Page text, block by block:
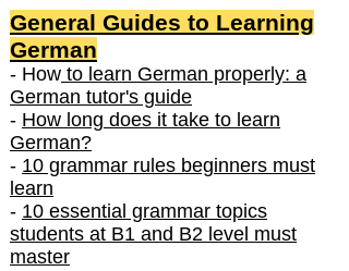
General Guides to Learning
German
- How to learn German properly: a
German tutor's guide
- How long does it take to learn
German?
- 10 grammar rules beginners must
learn
- 10 essential grammar topics
students at B1 and B2 level must
master